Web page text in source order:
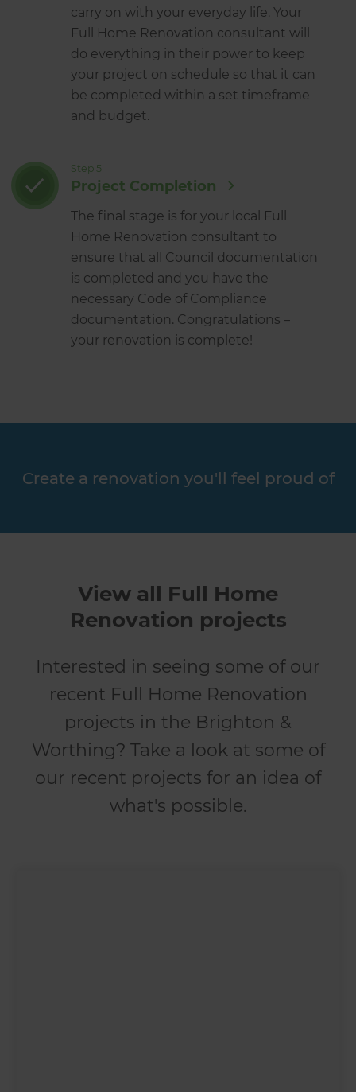
carry on with your everyday life. Your
Full Home Renovation consultant will
do everything in their power to keep
your project on schedule so that it can
be completed within a set timeframe
and budget.
Step 5
Project Completion
The final stage is for your local Full
Home Renovation consultant to
ensure that all Council documentation
is completed and you have the
necessary Code of Compliance
documentation. Congratulations –
your renovation is complete!
Create a renovation you'll feel proud of
View all Full Home
Renovation projects
Interested in seeing some of our
recent Full Home Renovation
projects in the Brighton &
Worthing? Take a look at some of
our recent projects for an idea of
what's possible.